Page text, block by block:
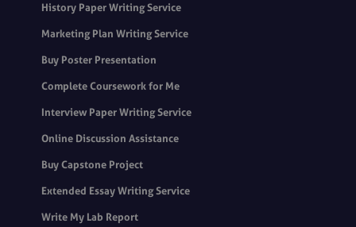
History Paper Writing Service
Marketing Plan Writing Service
Buy Poster Presentation
Complete Coursework for Me
Interview Paper Writing Service
Online Discussion Assistance
Buy Capstone Project
Extended Essay Writing Service
Write My Lab Report